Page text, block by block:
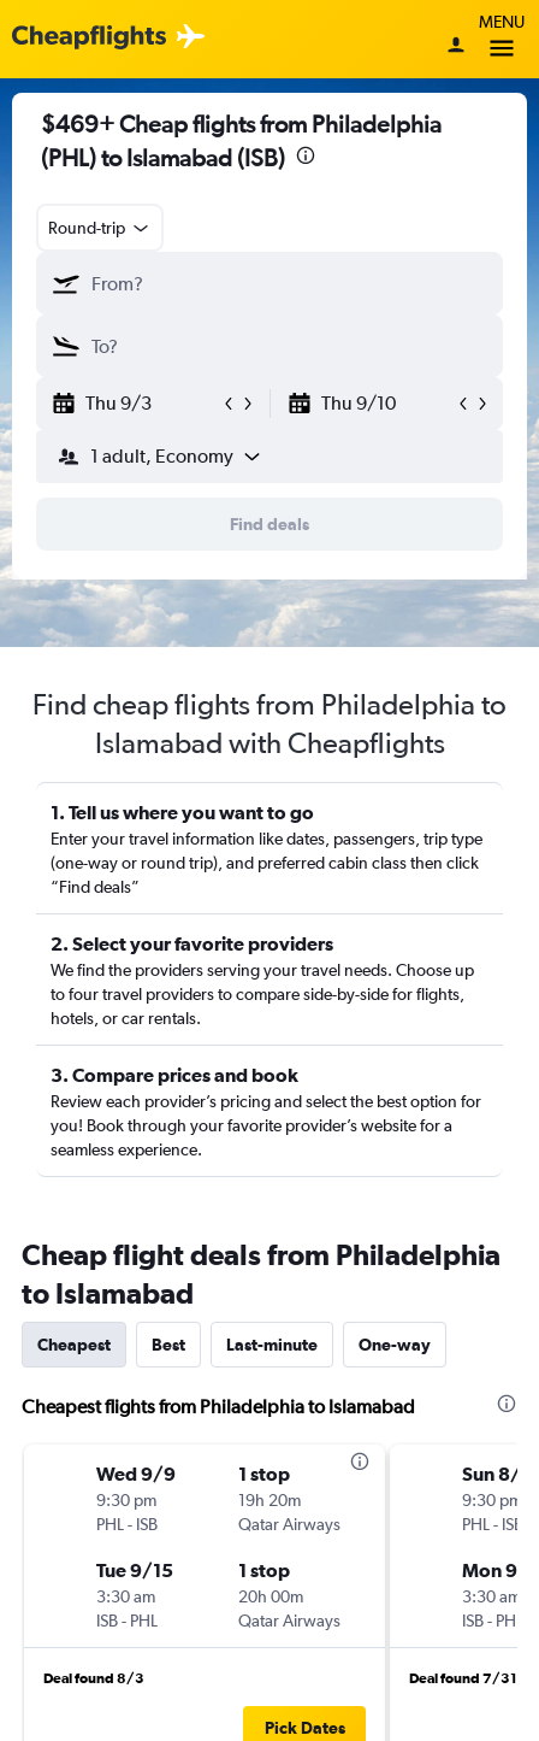
MENU
$469+ Cheap flights from Philadelphia
(PHL) to Islamabad (ISB)
Round-trip
Thu 9/3 Thu 9/10
1 adult, Economy
Find deals
Find cheap flights from Philadelphia to
Islamabad with Cheapflights
1. Tell us where you want to go
Enter your travel information like dates, passengers, trip type
(one-way or round trip), and preferred cabin class then click
“Find deals”
2. Select your favorite providers
We find the providers serving your travel needs. Choose up
to four travel providers to compare side-by-side for flights,
hotels, or car rentals.
3. Compare prices and book
Review each provider’s pricing and select the best option for
you! Book through your favorite provider’s website for a
seamless experience.
Cheap flight deals from Philadelphia
to Islamabad
Cheapest Best Last-minute One-way
Cheapest flights from Philadelphia to Islamabad
Wed 9/9
9:30 pm
PHL - ISB
1 stop
19h 20m
Qatar Airways
Tue 9/15
3:30 am
ISB- PHL
1 stop
20h 00m
Qatar Airways
Deal found 8/3
Pick Dates
Sun 8/
9:30 pm
PHL - ISB
Mon 9/
3:30 am
ISB- PHL
Deal found 7/31